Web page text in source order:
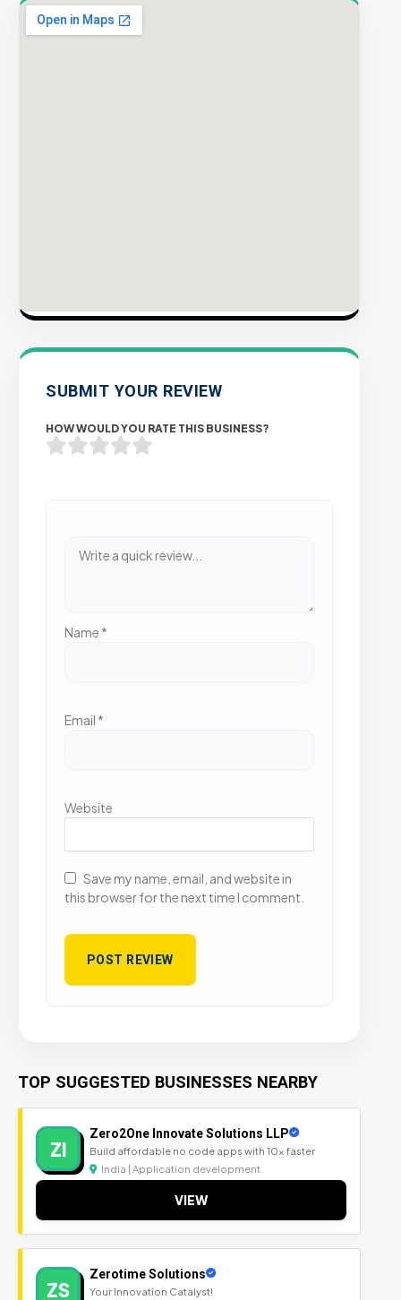
SUBMIT YOUR REVIEW
HOW WOULD YOU RATE THIS BUSINESS?
Name *
Email *
Website
Save my name, email, and website in
this browser for the next time I comment.
TOP SUGGESTED BUSINESSES NEARBY
ZI
Zero2One Innovate Solutions LLP
Build affordable no code apps with 10x faster
India | Application development
VIEW
ZS
Zerotime Solutions
Your Innovation Catalyst!